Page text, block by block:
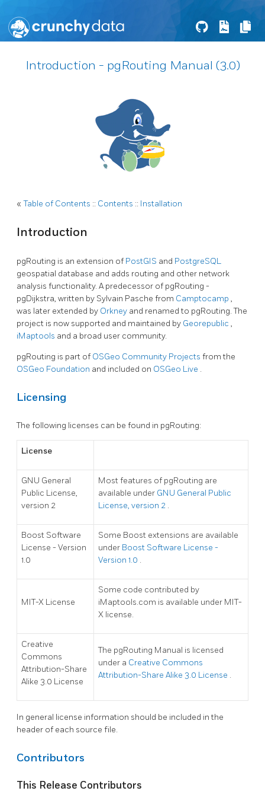
Introduction - pgRouting Manual (3.0)
«Table of Contents :: Contents :: Installation
Introduction
pgRouting is an extension of PostGIS and PostgreSQL
geospatial database and adds routing and other network
analysis functionality. A predecessor of pgRouting -
pgDijkstra, written by Sylvain Pasche from Camptocamp ,
was later extended by Orkney and renamed to pgRouting. The
project is now supported and maintained by Georepublic ,
iMaptools and a broad user community.
pgRouting is part of OSGeo Community Projects from the
OSGeo Foundation and included on OSGeo Live .
Licensing
The following licenses can be found in pgRouting:
License
GNU General
Public License,
version 2
Most features of pgRouting are
available under GNU General Public
License, version 2 .
Boost Software
License - Version
1.0
Some Boost extensions are available
under Boost Software License -
Version 1.0 .
MIT-X License
Some code contributed by
iMaptools.com is available under MIT-
X license.
Creative
Commons
Attribution-Share
Alike 3.0 License
The pgRouting Manual is licensed
under a Creative Commons
Attribution-Share Alike 3.0 License .
In general license information should be included in the
header of each source file.
Contributors
This Release Contributors